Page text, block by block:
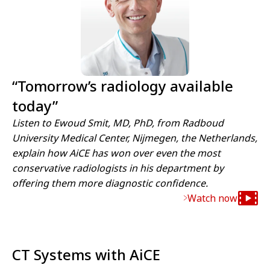
“Tomorrow’s radiology available
today”
Listen to Ewoud Smit, MD, PhD, from Radboud
University Medical Center, Nijmegen, the Netherlands,
explain how AiCE has won over even the most
conservative radiologists in his department by
offering them more diagnostic confidence.
Watch now
CT Systems with AiCE